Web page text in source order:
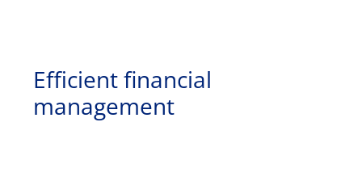
Efficient financial
management